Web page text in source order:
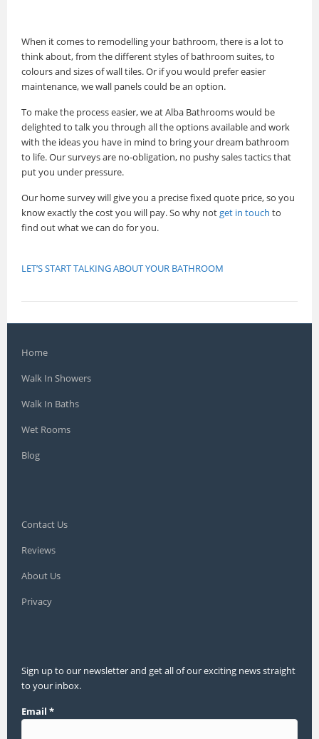
When it comes to remodelling your bathroom, there is a lot to
think about, from the different styles of bathroom suites, to
colours and sizes of wall tiles. Or if you would prefer easier
maintenance, we wall panels could be an option.
To make the process easier, we at Alba Bathrooms would be
delighted to talk you through all the options available and work
with the ideas you have in mind to bring your dream bathroom
to life. Our surveys are no-obligation, no pushy sales tactics that
put you under pressure.
Our home survey will give you a precise fixed quote price, so you
know exactly the cost you will pay. So why notget in touch to
find out what we can do for you.
LET’S START TALKING ABOUT YOUR BATHROOM
Home
Walk In Showers
Walk In Baths
Wet Rooms
Blog
Contact Us
Reviews
About Us
Privacy
Sign up to our newsletter and get all of our exciting news straight
to your inbox.
Email *